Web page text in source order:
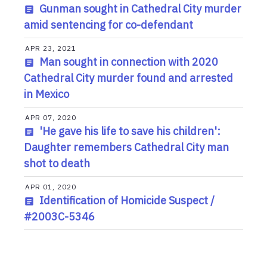
Gunman sought in Cathedral City murder
amid sentencing for co-defendant
APR 23, 2021
Man sought in connection with 2020
Cathedral City murder found and arrested
in Mexico
APR 07, 2020
'He gave his life to save his children':
Daughter remembers Cathedral City man
shot to death
APR 01, 2020
Identification of Homicide Suspect /
#2003C-5346